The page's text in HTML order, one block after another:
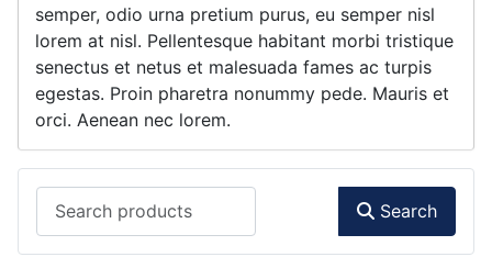
semper, odio urna pretium purus, eu semper nisl
lorem at nisl. Pellentesque habitant morbi tristique
senectus et netus et malesuada fames ac turpis
egestas. Proin pharetra nonummy pede. Mauris et
orci. Aenean nec lorem.
Search